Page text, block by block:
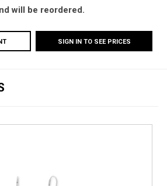
will be reordered.
SIGN IN TO SEE PRICES